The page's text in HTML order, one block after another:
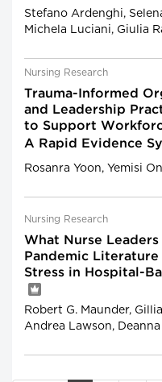
Stefano Ardenghi,
Michela Luciani, Giulia
Nursing Research
Trauma-Informed
and Leadership
to Support
A Rapid Evidence
Rosanra Yoon, Yemisi
Nursing Research
What Nurse
Pandemic
Stress in Hospital-
Robert G. Maunder,
Andrea Lawson,